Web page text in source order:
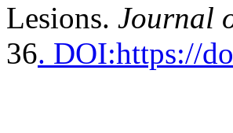
Lesions. Journal
36. DOI:https://